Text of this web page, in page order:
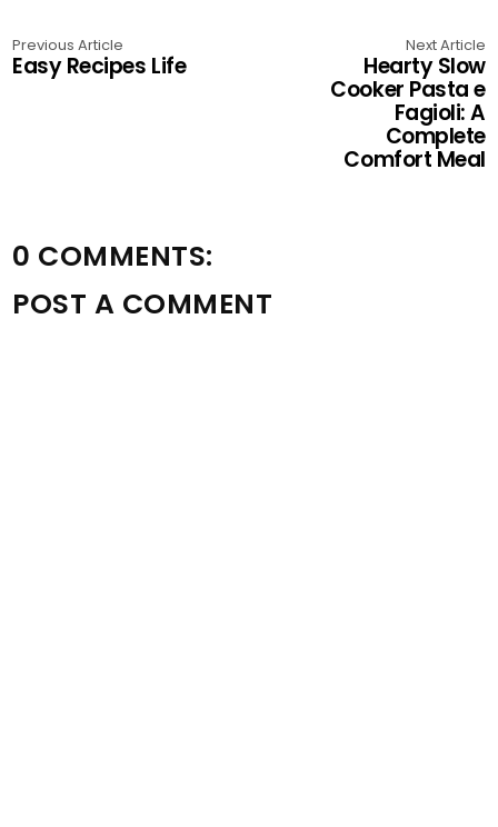
Previous Article
Easy Recipes Life
Next Article
Hearty Slow
Cooker Pasta e
Fagioli: A
Complete
Comfort Meal
0 COMMENTS:
POST A COMMENT